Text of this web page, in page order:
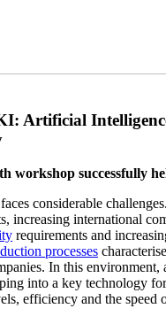
Artificial
workshop successfully
faces considerable
increasing international
requirements and
processes
In this environment,
into a key technology
efficiency and the speed